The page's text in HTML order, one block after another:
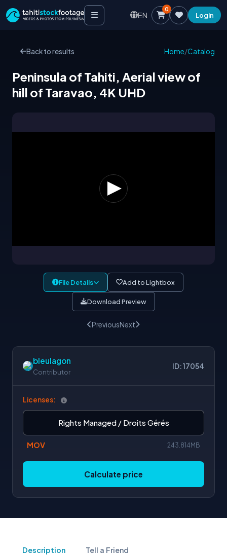
EN
0
Login
Back to results Home/Catalog
Peninsula of Tahiti, Aerial view of
hill of Taravao, 4K UHD
File Details Add to Lightbox
Download Preview
PreviousNext
bleulagon
Contributor
ID: 17054
Licenses:
Rights Managed / Droits Gérés
MOV 243.814MB
Calculate price
Description Tell a Friend